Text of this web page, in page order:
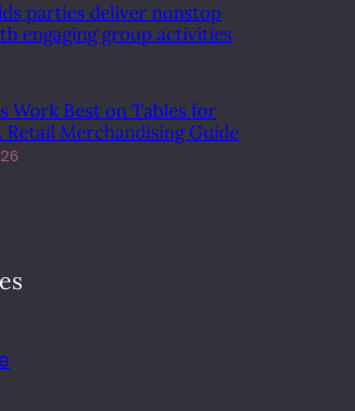
parties deliver nonstop
engaging group activities
Work Best on Tables for
Retail Merchandising Guide